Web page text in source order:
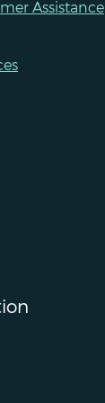
Assistance